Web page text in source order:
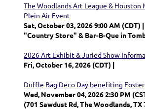
The Woodlands Art League & Houston
Plein Air Event
Sat, October 03, 2026 9:00 AM (CDT)
"Country Store" & Bar-B-Que in
2026 Art Exhibit & Juried Show
Fri, October 16, 2026 (CDT)
Duffle Bag Deco Day benefiting Foster
Wed, November 04, 2026 2:30 PM
(701 Sawdust Rd, The Woodlands, TX